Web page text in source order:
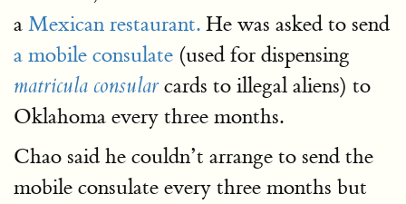
a Mexican restaurant. He was asked to send
a mobile consulate (used for dispensing
matricula consular cards to illegal aliens) to
Oklahoma every three months.
Chao said he couldn’t arrange to send the
mobile consulate every three months but